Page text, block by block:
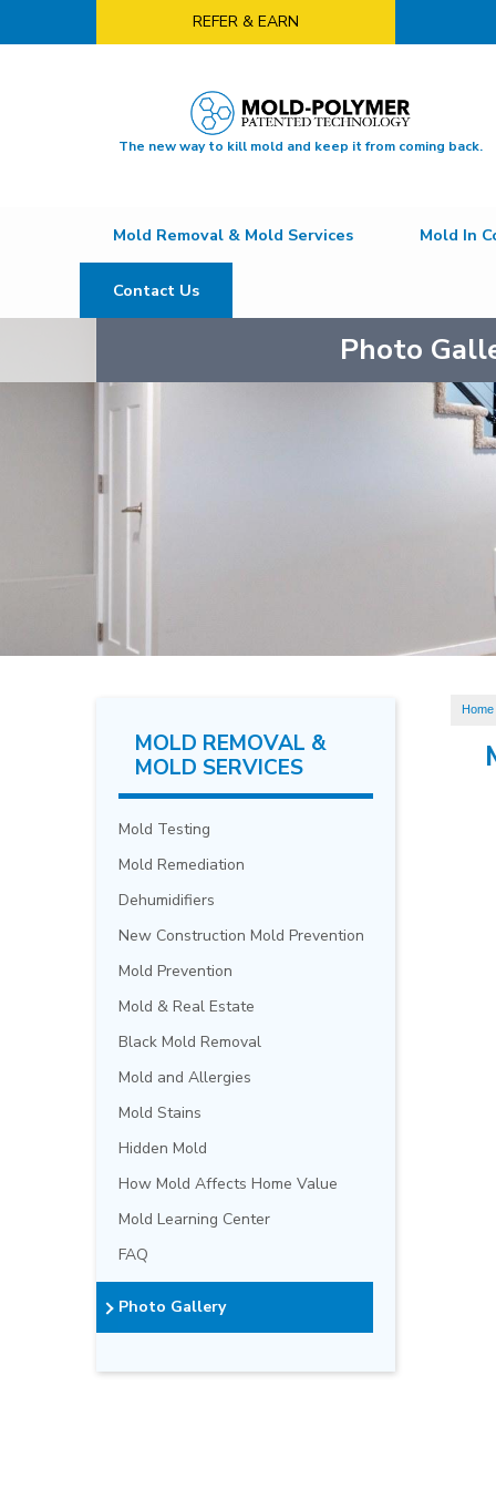
REFER & EARN
The new way to kill mold and keep it from coming back.
Mold Removal & Mold Services Mold In
Contact Us
Photo
Home
MOLD REMOVAL &
MOLD SERVICES
Mold Testing
Mold Remediation
Dehumidifiers
New Construction Mold Prevention
Mold Prevention
Mold & Real Estate
Black Mold Removal
Mold and Allergies
Mold Stains
Hidden Mold
How Mold Affects Home Value
Mold Learning Center
FAQ
Photo Gallery